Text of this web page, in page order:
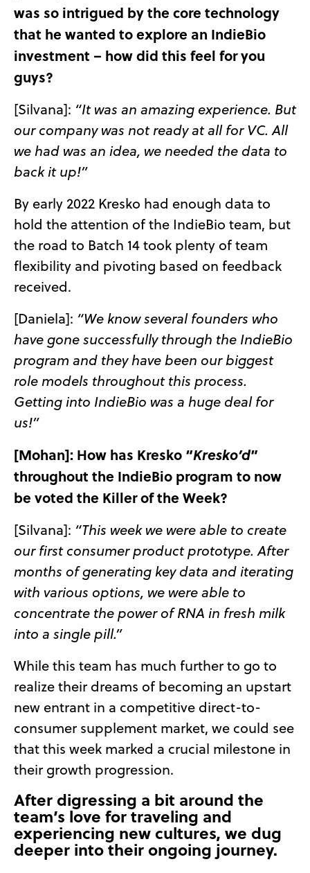
was so intrigued by the core technology
that he wanted to explore an IndieBio
investment – how did this feel for you
guys?
[Silvana]: “It was an amazing experience. But
our company was not ready at all for VC. All
we had was an idea, we needed the data to
back it up!”
By early 2022 Kresko had enough data to
hold the attention of the IndieBio team, but
the road to Batch 14 took plenty of team
flexibility and pivoting based on feedback
received.
[Daniela]: “We know several founders who
have gone successfully through the IndieBio
program and they have been our biggest
role models throughout this process.
Getting into IndieBio was a huge deal for
us!”
[Mohan]: How has Kresko “Kresko’d”
throughout the IndieBio program to now
be voted the Killer of the Week?
[Silvana]: “This week we were able to create
our first consumer product prototype. After
months of generating key data and iterating
with various options, we were able to
concentrate the power of RNA in fresh milk
into a single pill.”
While this team has much further to go to
realize their dreams of becoming an upstart
new entrant in a competitive direct-to-
consumer supplement market, we could see
that this week marked a crucial milestone in
their growth progression.
After digressing a bit around the
team’s love for traveling and
experiencing new cultures, we dug
deeper into their ongoing journey.